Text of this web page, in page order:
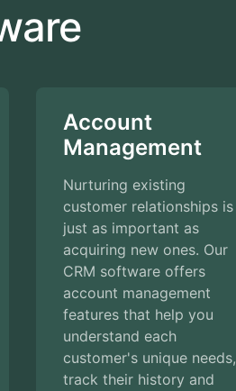
Account
Management
Nurturing existing
customer relationships is
just as important as
acquiring new ones. Our
CRM software offers
account management
features that help you
understand each
customer's unique needs,
track their history and